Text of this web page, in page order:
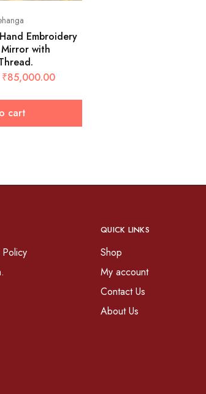
Embroidery
with
₹85,000.00
cart
QUICK LINKS
Shop
My account
Contact Us
About Us